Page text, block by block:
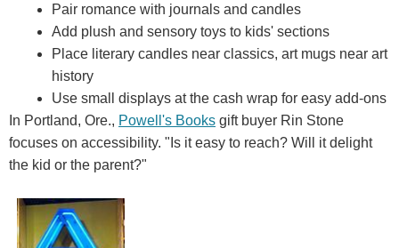
Pair romance with journals and candles
Add plush and sensory toys to kids' sections
Place literary candles near classics, art mugs near art
history
Use small displays at the cash wrap for easy add-ons
In Portland, Ore., Powell's Books gift buyer Rin Stone
focuses on accessibility. "Is it easy to reach? Will it delight
the kid or the parent?"